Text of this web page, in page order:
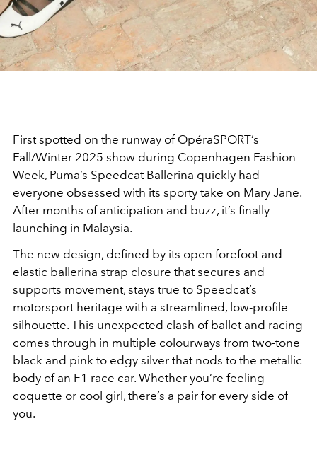
First spotted on the runway of OpéraSPORT’s
Fall/Winter 2025 show during Copenhagen Fashion
Week, Puma’s Speedcat Ballerina quickly had
everyone obsessed with its sporty take on Mary Jane.
After months of anticipation and buzz, it’s finally
launching in Malaysia.
The new design, defined by its open forefoot and
elastic ballerina strap closure that secures and
supports movement, stays true to Speedcat’s
motorsport heritage with a streamlined, low-profile
silhouette. This unexpected clash of ballet and racing
comes through in multiple colourways from two-tone
black and pink to edgy silver that nods to the metallic
body of an F1 race car. Whether you’re feeling
coquette or cool girl, there’s a pair for every side of
you.